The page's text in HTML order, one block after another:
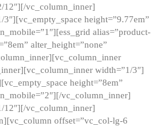
12″][/vc_column_inner]
height=”9.77em”
alias=”product-
alter_height=”none”
width=”1/3″]
height=”8em”
vc_column_inner]
12″][/vc_column_inner]
offset=”vc_col-lg-6